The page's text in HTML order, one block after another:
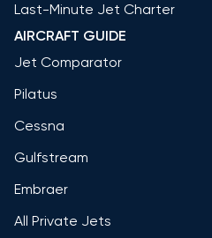
Last-Minute Jet Charter
AIRCRAFT GUIDE
Jet Comparator
Pilatus
Cessna
Gulfstream
Embraer
All Private Jets